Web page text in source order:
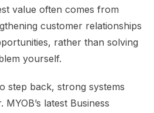
value often comes from
customer relationships
rather than solving
yourself.
step back, strong systems
latest Business